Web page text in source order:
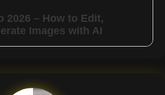
2026 – How to Edit,
Images with AI